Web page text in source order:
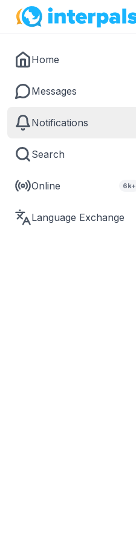
Home
Messages
Notifications
Search
Online 6k+
Language Exchange